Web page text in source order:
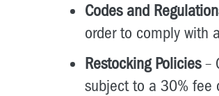
Codes and
order to comply with
Restocking Policies–
subject to a 30% fee